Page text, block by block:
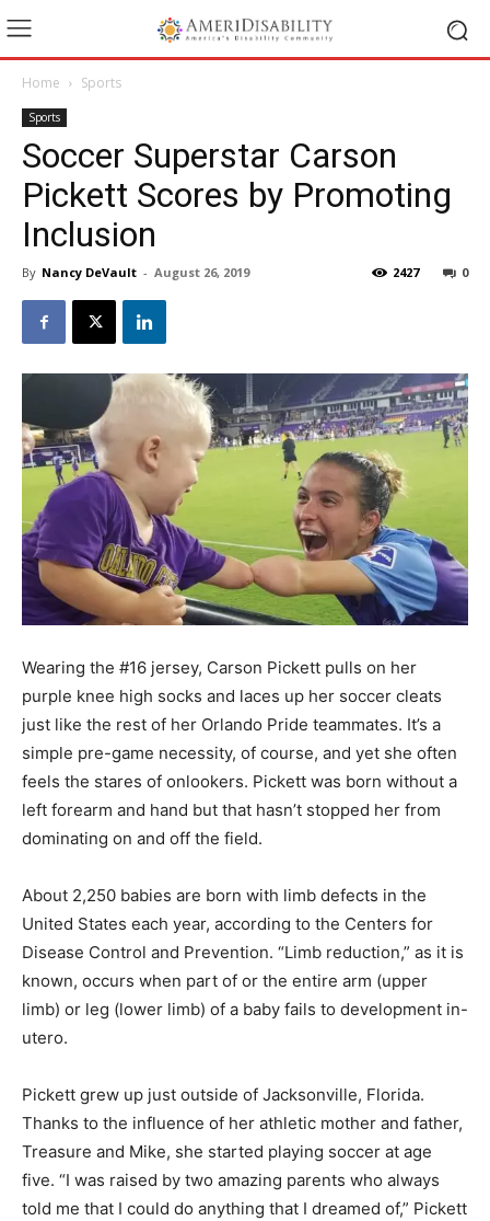
Home Sports
Sports
Soccer Superstar Carson
Pickett Scores by Promoting
Inclusion
By Nancy DeVault - August 26, 2019 0
2427
Wearing the #16 jersey, Carson Pickett pulls on her
purple knee high socks and laces up her soccer cleats
just like the rest of her Orlando Pride teammates. It’s a
simple pre-game necessity, of course, and yet she often
feels the stares of onlookers. Pickett was born without a
left forearm and hand but that hasn’t stopped her from
dominating on and off the field.
About 2,250 babies are born with limb defects in the
United States each year, according to the Centers for
Disease Control and Prevention. “Limb reduction,” as it is
known, occurs when part of or the entire arm (upper
limb) or leg (lower limb) of a baby fails to development in-
utero.
Pickett grew up just outside of Jacksonville, Florida.
Thanks to the influence of her athletic mother and father,
Treasure and Mike, she started playing soccer at age
five. “I was raised by two amazing parents who always
told me that I could do anything that I dreamed of,” Pickett